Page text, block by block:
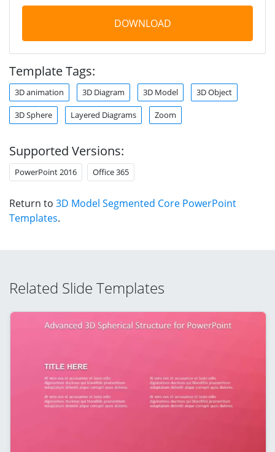
DOWNLOAD
Template Tags:
3D animation 3D Diagram 3D Model 3D Object
3D Sphere Layered Diagrams Zoom
Supported Versions:
PowerPoint 2016 Office 365
Return to 3D Model Segmented Core PowerPoint
Templates.
Related Slide Templates